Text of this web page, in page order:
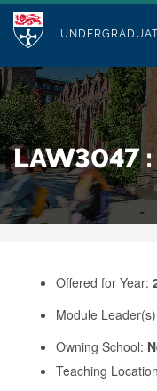
p
t
o
m
a
i
n
M
d
u
l
e
Who we Are
Study with Us
Our Research
Business
LAW3047
Offered for Year:
Module
Owning School:
Teaching